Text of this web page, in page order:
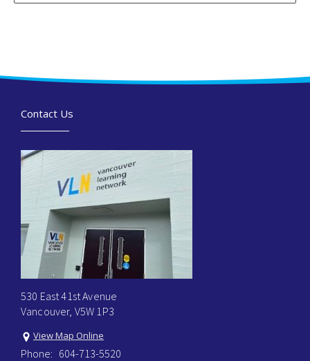
Contact Us
530 East 41st Avenue
Vancouver, V5W 1P3
View Map Online
Phone: 604-713-5520